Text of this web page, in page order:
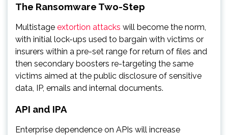
The Ransomware Two-Step
Multistage extortion attacks will become the norm,
with initial lock-ups used to bargain with victims or
insurers within a pre-set range for return of files and
then secondary boosters re-targeting the same
victims aimed at the public disclosure of sensitive
data, IP, emails and internal documents.
API and IPA
Enterprise dependence on APIs will increase